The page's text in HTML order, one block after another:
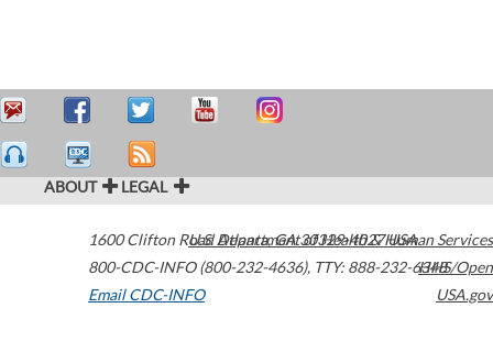
ABOUT LEGAL
1600 Clifton Road Atlanta,GA30329-4027USA
800-CDC-INFO (800-232-4636), TTY: 888-232-6348
Email CDC-INFO
U.S. Department of Health & Human Services
HHS/Open
USA.gov